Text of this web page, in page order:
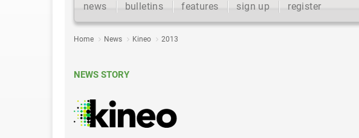
news bulletins features sign up register
Home News Kineo 2013
NEWS STORY